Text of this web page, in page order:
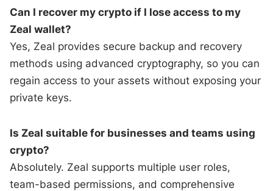
Can I recover my crypto if I lose access to my
Zeal wallet?
Yes, Zeal provides secure backup and recovery
methods using advanced cryptography, so you can
regain access to your assets without exposing your
private keys.
Is Zeal suitable for businesses and teams using
crypto?
Absolutely. Zeal supports multiple user roles,
team-based permissions, and comprehensive